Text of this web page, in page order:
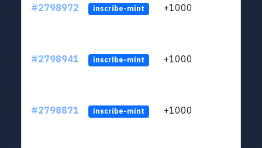
#2798972 inscribe-mint +1000
#2798941 inscribe-mint +1000
#2798871 inscribe-mint +1000